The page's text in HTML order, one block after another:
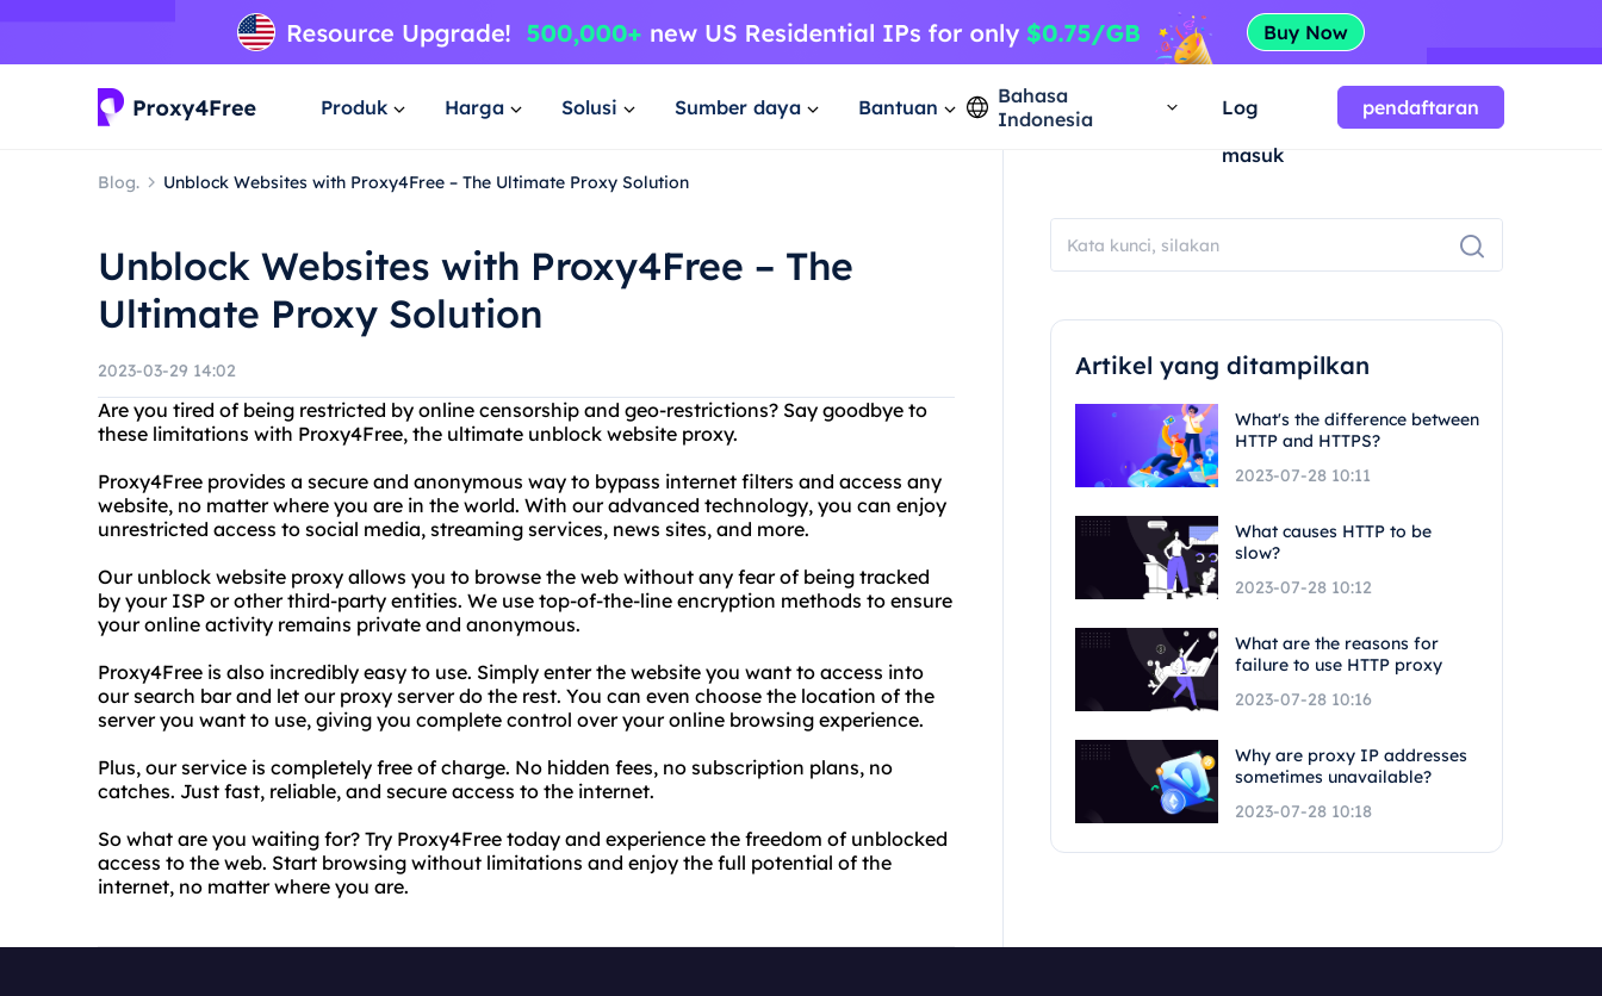
Produk Harga Solusi Sumber daya Bantuan
Bahasa
Indonesia
Log
masuk
pendaftaran
Blog. Unblock Websites with Proxy4Free – The Ultimate Proxy Solution
Unblock Websites with Proxy4Free – The
Ultimate Proxy Solution
2023-03-29 14:02
Are you tired of being restricted by online censorship and geo-restrictions? Say goodbye to
these limitations with Proxy4Free, the ultimate unblock website proxy.
Proxy4Free provides a secure and anonymous way to bypass internet filters and access any
website, no matter where you are in the world. With our advanced technology, you can enjoy
unrestricted access to social media, streaming services, news sites, and more.
Our unblock website proxy allows you to browse the web without any fear of being tracked
by your ISP or other third-party entities. We use top-of-the-line encryption methods to ensure
your online activity remains private and anonymous.
Proxy4Free is also incredibly easy to use. Simply enter the website you want to access into
our search bar and let our proxy server do the rest. You can even choose the location of the
server you want to use, giving you complete control over your online browsing experience.
Plus, our service is completely free of charge. No hidden fees, no subscription plans, no
catches. Just fast, reliable, and secure access to the internet.
So what are you waiting for? Try Proxy4Free today and experience the freedom of unblocked
access to the web. Start browsing without limitations and enjoy the full potential of the
internet, no matter where you are.
Artikel yang ditampilkan
What's the difference between
HTTP and HTTPS?
2023-07-28 10:11
What causes HTTP to be
slow?
2023-07-28 10:12
What are the reasons for
failure to use HTTP proxy
2023-07-28 10:16
Why are proxy IP addresses
sometimes unavailable?
2023-07-28 10:18